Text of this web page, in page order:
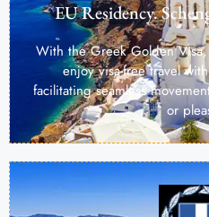
EU Residency.
With the Greek Golden
enjoy visa-free travel
facilitating seamless
or